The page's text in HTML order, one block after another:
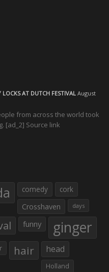
LOCKS AT DUTCH FESTIVAL August
from across the world took
[ad_2] Source link
comedy
cork
Crosshaven
days
funny ginger
hair head
Holland